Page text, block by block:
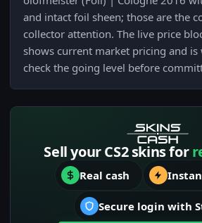
and intact foil sheen; those are the
collector attention. The live price
shows current market pricing and is
check the going level before
Sell your CS2 skins for
Real cash
Secure login with